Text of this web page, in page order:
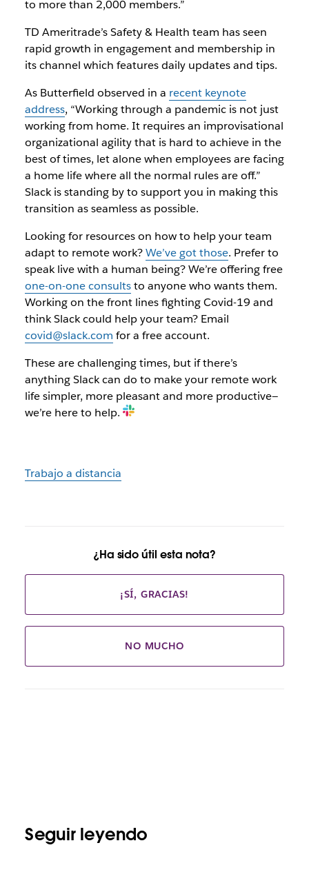
to more than 2,000 members.”
TD Ameritrade’s Safety & Health team has seen
rapid growth in engagement and membership in
its channel which features daily updates and tips.
As Butterfield observed in a recent keynote
address, “Working through a pandemic is not just
working from home. It requires an improvisational
organizational agility that is hard to achieve in the
best of times, let alone when employees are facing
a home life where all the normal rules are off.”
Slack is standing by to support you in making this
transition as seamless as possible.
Looking for resources on how to help your team
adapt to remote work?We’ve got those. Prefer to
speak live with a human being? We’re offering free
one-on-one consultsto anyone who wants them.
Working on the front lines fighting Covid-19 and
think Slack could help your team? Email
covid@slack.com for a free account.
These are challenging times, but if there’s
anything Slack can do to make your remote work
life simpler, more pleasant and more productive—
we’re here to help.
Trabajo a distancia
¿Ha sido útil esta nota?
¡SÍ, GRACIAS!
NO MUCHO
Seguir leyendo